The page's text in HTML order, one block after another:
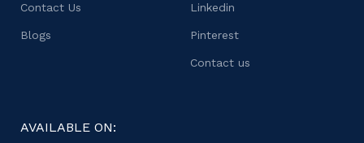
Contact Us
Blogs
Linkedin
Pinterest
Contact us
AVAILABLE ON: